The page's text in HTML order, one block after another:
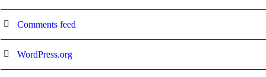
Comments feed
WordPress.org